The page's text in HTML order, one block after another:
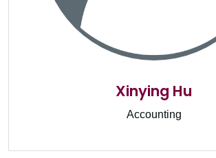
Xinying Hu
Accounting